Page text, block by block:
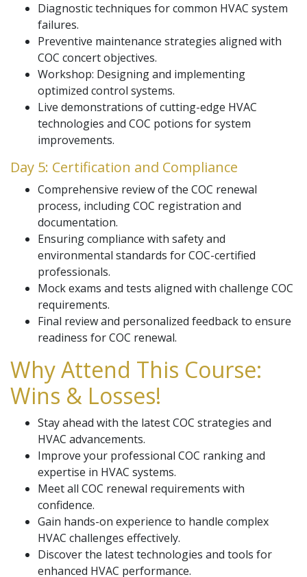
Diagnostic techniques for common HVAC system
failures.
Preventive maintenance strategies aligned with
COC concert objectives.
Workshop: Designing and implementing
optimized control systems.
Live demonstrations of cutting-edge HVAC
technologies and COC potions for system
improvements.
Day 5: Certification and Compliance
Comprehensive review of the COC renewal
process, including COC registration and
documentation.
Ensuring compliance with safety and
environmental standards for COC-certified
professionals.
Mock exams and tests aligned with challenge COC
requirements.
Final review and personalized feedback to ensure
readiness for COC renewal.
Why Attend This Course:
Wins & Losses!
Stay ahead with the latest COC strategies and
HVAC advancements.
Improve your professional COC ranking and
expertise in HVAC systems.
Meet all COC renewal requirements with
confidence.
Gain hands-on experience to handle complex
HVAC challenges effectively.
Discover the latest technologies and tools for
enhanced HVAC performance.